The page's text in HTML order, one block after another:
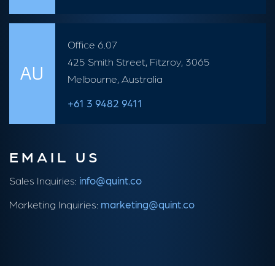
AU
Office 6.07
425 Smith Street, Fitzroy, 3065
Melbourne, Australia
+61 3 9482 9411
EMAIL US
Sales Inquiries: info@quint.co
Marketing Inquiries: marketing@quint.co